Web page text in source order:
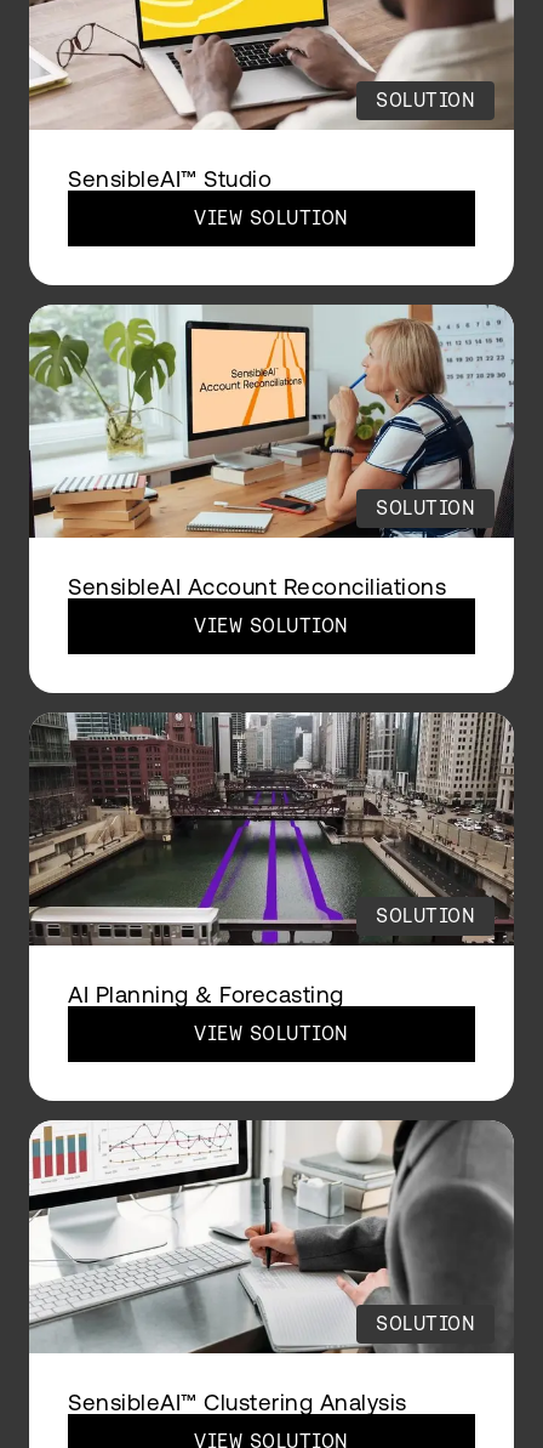
SOLUTION
SensibleAI™ Studio
VIEW SOLUTION
SOLUTION
SensibleAI Account Reconciliations
VIEW SOLUTION
SOLUTION
AI Planning & Forecasting
VIEW SOLUTION
SOLUTION
SensibleAI™ Clustering Analysis
VIEW SOLUTION